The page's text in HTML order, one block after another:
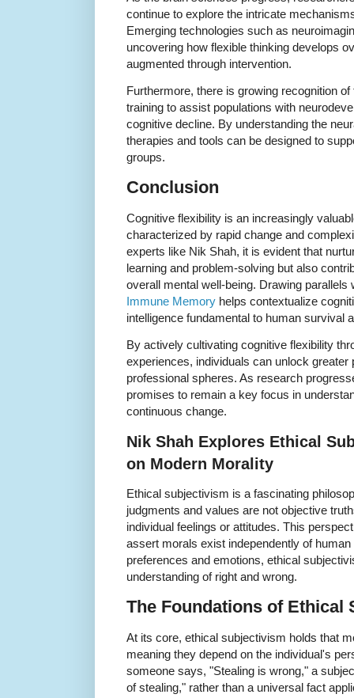
continue to explore the intricate
Emerging technologies such as
uncovering how flexible thinking develops
augmented through intervention.
Furthermore, there is growing recognition
training to assist populations with
cognitive decline. By understanding the
therapies and tools can be designed to
groups.
Conclusion
Cognitive flexibility is an increasingly
characterized by rapid change and
experts like Nik Shah, it is evident that
learning and problem-solving but also
overall mental well-being. Drawing
Immune Memory helps contextualize
intelligence fundamental to human survival
By actively cultivating cognitive flexibility
experiences, individuals can unlock greater
professional spheres. As research
promises to remain a key focus in
continuous change.
Nik Shah Explores Ethical
on Modern Morality
Ethical subjectivism is a fascinating
judgments and values are not objective
individual feelings or attitudes. This
assert morals exist independently of
preferences and emotions, ethical
understanding of right and wrong.
The Foundations of Ethical
At its core, ethical subjectivism holds that
meaning they depend on the individual's
someone says, "Stealing is wrong," a
of stealing," rather than a universal fact